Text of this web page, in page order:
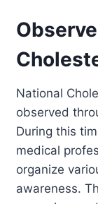
National
observed
During this
medical
organize
awareness.